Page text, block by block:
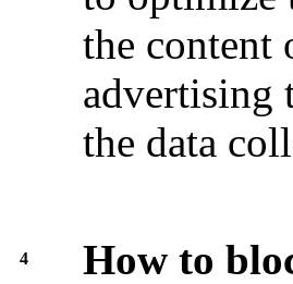
the content
advertising
the data
4
How to